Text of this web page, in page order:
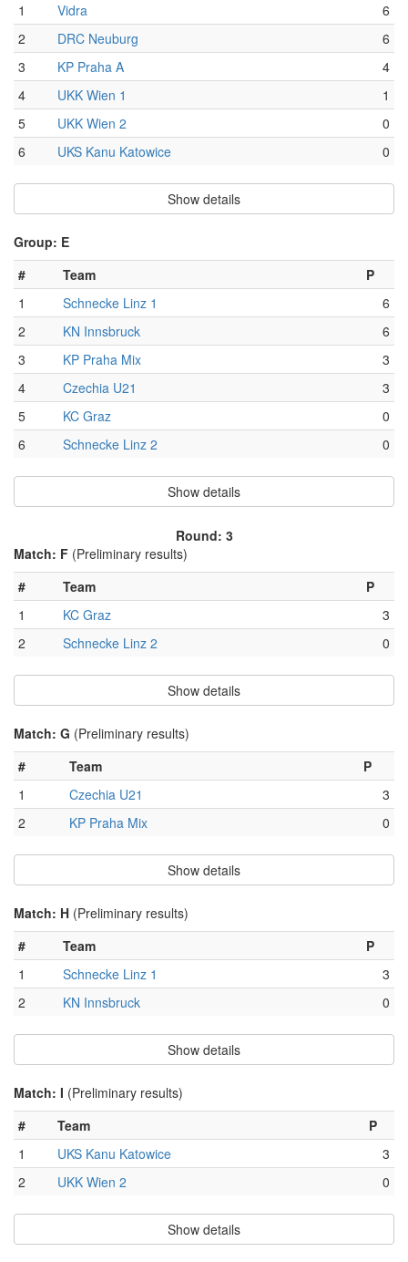
1
Vidra
6
2
DRC Neuburg
6
3
KP Praha A
4
4
UKK Wien 1
1
5
UKK Wien 2
0
6
UKS Kanu Katowice 0
Show details
Group: E
#
Team
P
1
Schnecke Linz 1
6
2
KN Innsbruck
6
3
KP Praha Mix
3
4
Czechia U21
3
5
KC Graz
0
6
Schnecke Linz 2 0
Show details
Round: 3
Match: F (Preliminary results)
#
Team
P
1
KC Graz
3
2
Schnecke Linz 2 0
Show details
Match: G (Preliminary results)
#
Team
P
1
Czechia U21
3
2
KP Praha Mix 0
Show details
Match: H (Preliminary results)
#
Team
P
1
Schnecke Linz 1
3
2
KN Innsbruck 0
Show details
Match: I (Preliminary results)
#
Team
P
1
UKS Kanu Katowice
3
2
UKK Wien 2 0
Show details